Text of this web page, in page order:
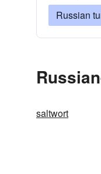
Russian
saltwort